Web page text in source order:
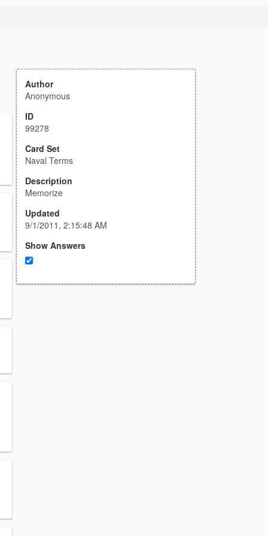
Author
Anonymous
ID
99278
Card Set
Naval Terms
Description
Memorize
Updated
9/1/2011, 2:15:48 AM
Show Answers